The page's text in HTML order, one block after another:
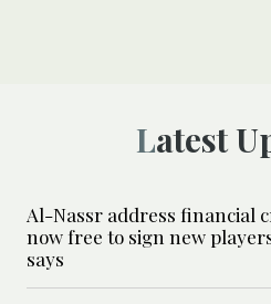
Latest
Al-Nassr address financial
now free to sign new
says